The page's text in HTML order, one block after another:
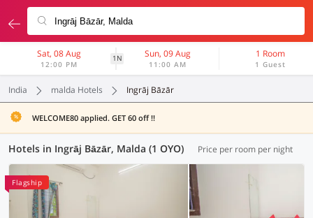
Sat, 08 Aug
12:00 PM
1N Sun, 09 Aug
11:00 AM
1 Room
1 Guest
India malda Hotels Ingrāj Bāzār
WELCOME80 applied. GET 60 off !!
Hotels in Ingrāj Bāzār, Malda (1 OYO) Price per room per night
Flagship